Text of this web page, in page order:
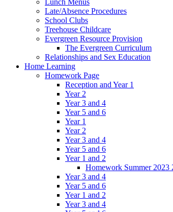
Lunch Menus
Late/Absence Procedures
School Clubs
Treehouse Childcare
Evergreen Resource Provision
The Evergreen Curriculum
Relationships and Sex Education
Home Learning
Homework Page
Reception and Year 1
Year 2
Year 3 and 4
Year 5 and 6
Year 1
Year 2
Year 3 and 4
Year 5 and 6
Year 1 and 2
Homework Summer 2023
Year 3 and 4
Year 5 and 6
Year 1 and 2
Year 3 and 4